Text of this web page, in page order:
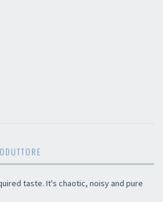
taste. It's chaotic, noisy and pure